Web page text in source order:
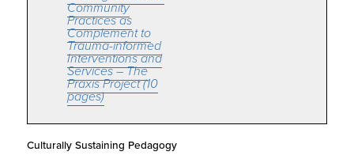
Community
Practices as
Complement to
Trauma-informed
Interventions and
Services – The
Praxis Project (10
pages)
Culturally Sustaining Pedagogy